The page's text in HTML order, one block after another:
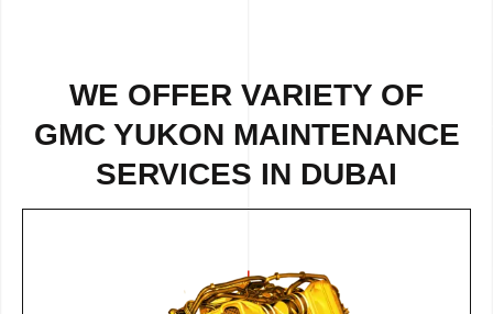
WE OFFER VARIETY OF
GMC YUKON MAINTENANCE
SERVICES IN DUBAI